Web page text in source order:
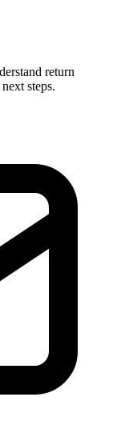
return
steps.